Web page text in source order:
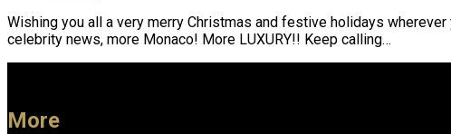
Wishing you all a very merry Christmas and festive holidays
celebrity news, more Monaco! More LUXURY!! Keep calling…
More